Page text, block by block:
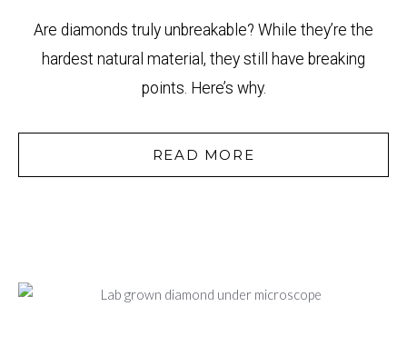
Are diamonds truly unbreakable? While they’re the
hardest natural material, they still have breaking
points. Here’s why.
READ MORE